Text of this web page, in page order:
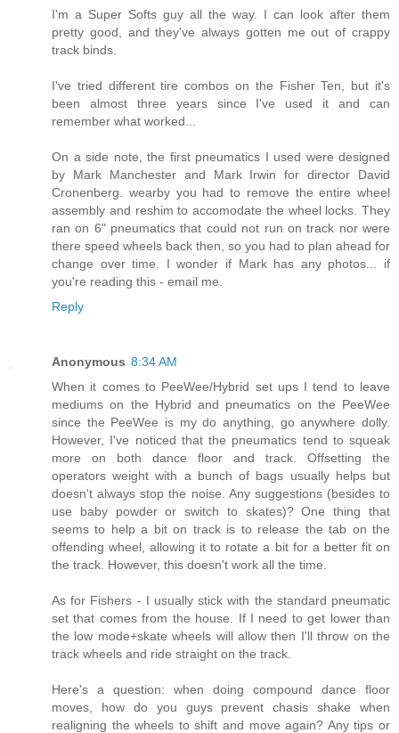
I'm a Super Softs guy all the way. I can look after them
pretty good, and they've always gotten me out of crappy
track binds.
I've tried different tire combos on the Fisher Ten, but it's
been almost three years since I've used it and can
remember what worked...
On a side note, the first pneumatics I used were designed
by Mark Manchester and Mark Irwin for director David
Cronenberg. wearby you had to remove the entire wheel
assembly and reshim to accomodate the wheel locks. They
ran on 6" pneumatics that could not run on track nor were
there speed wheels back then, so you had to plan ahead for
change over time. I wonder if Mark has any photos... if
you're reading this - email me.
Reply
Anonymous 8:34 AM
When it comes to PeeWee/Hybrid set ups I tend to leave
mediums on the Hybrid and pneumatics on the PeeWee
since the PeeWee is my do anything, go anywhere dolly.
However, I've noticed that the pneumatics tend to squeak
more on both dance floor and track. Offsetting the
operators weight with a bunch of bags usually helps but
doesn't always stop the noise. Any suggestions (besides to
use baby powder or switch to skates)? One thing that
seems to help a bit on track is to release the tab on the
offending wheel, allowing it to rotate a bit for a better fit on
the track. However, this doesn't work all the time.
As for Fishers - I usually stick with the standard pneumatic
set that comes from the house. If I need to get lower than
the low mode+skate wheels will allow then I'll throw on the
track wheels and ride straight on the track.
Here's a question: when doing compound dance floor
moves, how do you guys prevent chasis shake when
realigning the wheels to shift and move again? Any tips or